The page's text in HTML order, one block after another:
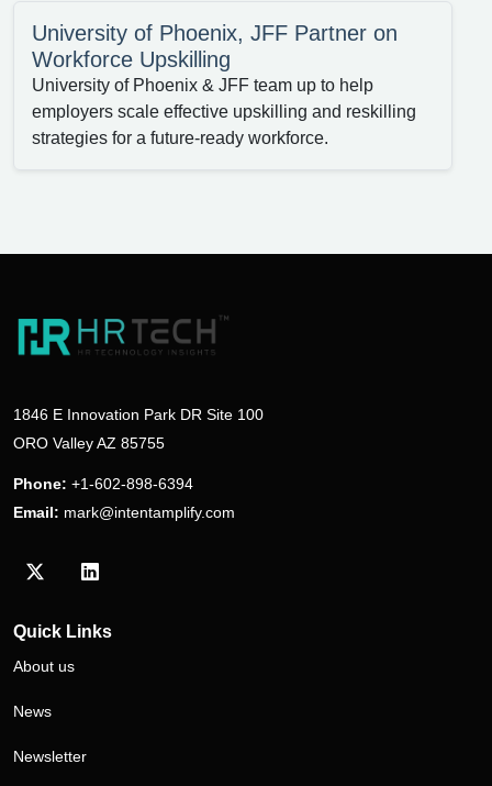
University of Phoenix, JFF Partner on
Workforce Upskilling
University of Phoenix & JFF team up to help
employers scale effective upskilling and reskilling
strategies for a future-ready workforce.
1846 E Innovation Park DR Site 100
ORO Valley AZ 85755
Phone: +1-602-898-6394
Email: mark@intentamplify.com
Visit our Twitter/X profile
Visit our LinkedIn profile
Quick Links
About us
News
Newsletter